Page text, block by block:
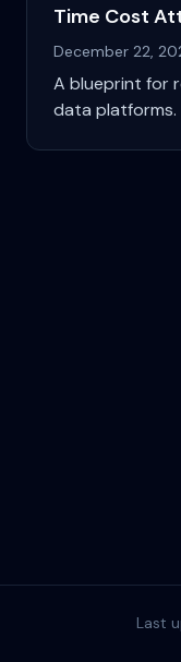
Time Cost
December 22,
A blueprint for
data platforms.
Last